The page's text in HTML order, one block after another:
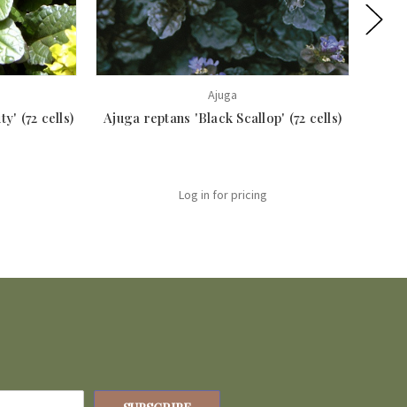
(72 cells)
Ajuga
Ajuga reptans 'Black Scallop' (72 cells)
Log in for pricing